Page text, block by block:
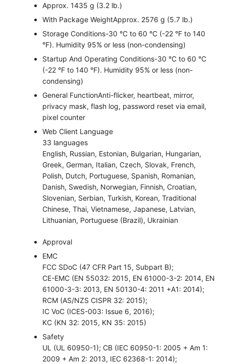
Approx. 1435 g (3.2 lb.)
With Package WeightApprox. 2576 g (5.7 lb.)
Storage Conditions-30 °C to 60 °C (-22 °F to 140
°F). Humidity 95% or less (non-condensing)
Startup And Operating Conditions-30 °C to 60 °C
(-22 °F to 140 °F). Humidity 95% or less (non-
condensing)
General FunctionAnti-flicker, heartbeat, mirror,
privacy mask, flash log, password reset via email,
pixel counter
Web Client Language
33 languages
English, Russian, Estonian, Bulgarian, Hungarian,
Greek, German, Italian, Czech, Slovak, French,
Polish, Dutch, Portuguese, Spanish, Romanian,
Danish, Swedish, Norwegian, Finnish, Croatian,
Slovenian, Serbian, Turkish, Korean, Traditional
Chinese, Thai, Vietnamese, Japanese, Latvian,
Lithuanian, Portuguese (Brazil), Ukrainian
Approval
EMC
FCC SDoC (47 CFR Part 15, Subpart B);
CE-EMC (EN 55032: 2015, EN 61000-3-2: 2014, EN
61000-3-3: 2013, EN 50130-4: 2011 +A1: 2014);
RCM (AS/NZS CISPR 32: 2015);
IC VoC (ICES-003: Issue 6, 2016);
KC (KN 32: 2015, KN 35: 2015)
Safety
UL (UL 60950-1); CB (IEC 60950-1: 2005 + Am 1:
2009 + Am 2: 2013, IEC 62368-1: 2014);